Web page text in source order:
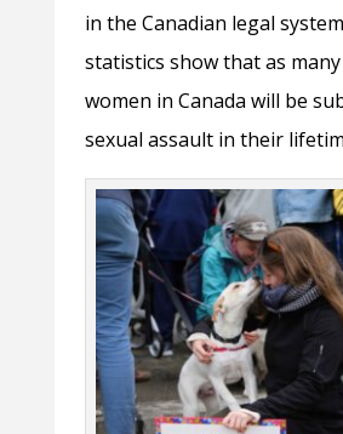
in the Canadian legal
statistics show that as many
women in Canada will be
sexual assault in their